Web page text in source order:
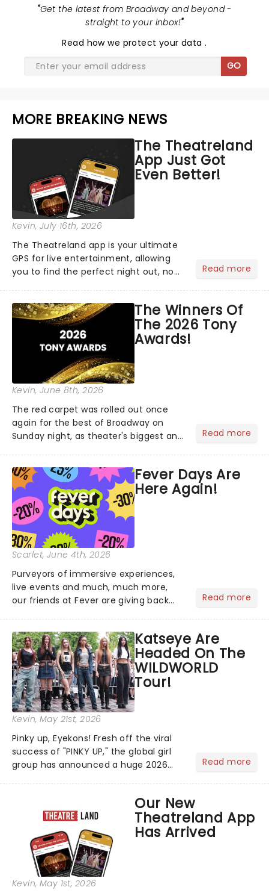
"Get the latest from Broadway and beyond -
straight to your inbox!"
Read how we protect your data.
GO
MORE BREAKING NEWS
The Theatreland
App Just Got
Even Better!
Kevin, July 16th, 2026
The Theatreland app is your ultimate
GPS for live entertainment, allowing
you to find the perfect night out, no
personal theatre concierge right in
your pocket!Since lau...
Read more
The Winners Of
The 2026 Tony
Awards!
Kevin, June 8th, 2026
The red carpet was rolled out once
again for the best of Broadway on
Sunday night, as theater's biggest and
compete for the 2026 Tony Awards
following a stellar Broadway sea...
Read more
Fever Days Are
Here Again!
Scarlet, June 4th, 2026
Purveyors of immersive experiences,
live events and much, much more,
our friends at Fever are giving back
7th, grab 30% off great
entertainment!...
Read more
Katseye Are
Headed On The
WILDWORLD
Tour!
Kevin, May 21st, 2026
Pinky up, Eyekons! Fresh off the viral
success of "PINKY UP," the global girl
group has announced a huge 2026
The "WILDWORLD TOUR" is set to be
their biggest era yet....
Read more
Our New
Theatreland App
Has Arrived
Kevin, May 1st, 2026